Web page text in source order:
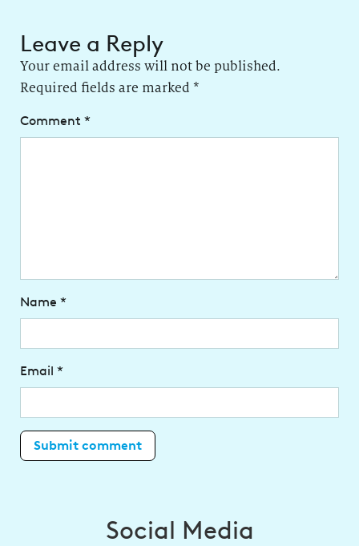
Leave a Reply
Your email address will not be published.
Required fields are marked *
Comment *
Name *
Email *
Social Media